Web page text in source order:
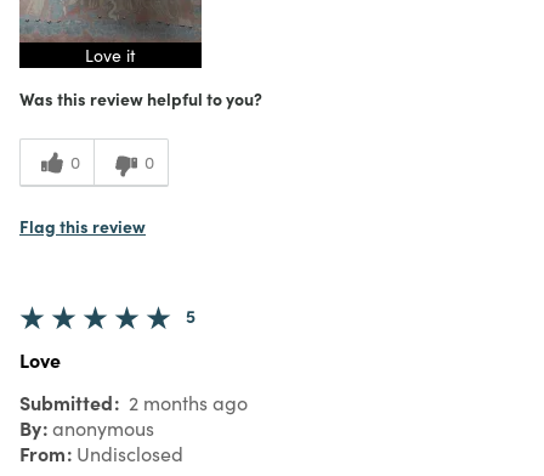
Love it
Was this review helpful to you?
0 0
Flag this review
5
Love
Submitted 2 months ago
By anonymous
From Undisclosed